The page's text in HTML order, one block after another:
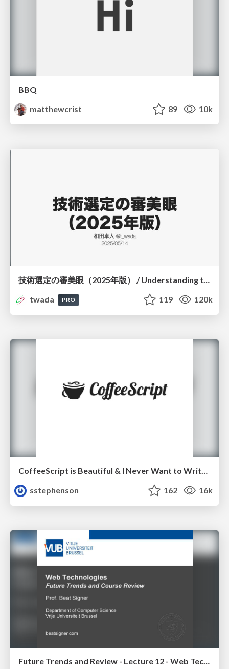
BBQ
matthewcrist
89 10k
技術選定の審美眼（2025年版） / Understanding the Spiral of Technologies 2025 edition
twada
PRO 119 120k
sstephenson
162 16k
Future Trends and Review - Lecture 12 - Web Technologies (1019888BNR)